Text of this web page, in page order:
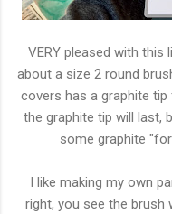
VERY pleased with this
about a size 2 round
covers has a graphite
the graphite tip will last,
some graphite
I like making my own
right, you see the brush